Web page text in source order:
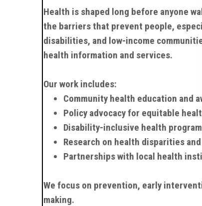
Health is shaped long before anyone
the barriers that prevent people,
disabilities, and low-income
health information and services.
Our work includes:
Community health education and
Policy advocacy for equitable
Disability-inclusive health
Research on health disparities
Partnerships with local health
We focus on prevention, early
making.